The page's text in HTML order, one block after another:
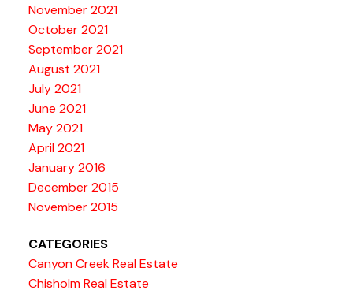
November 2021
October 2021
September 2021
August 2021
July 2021
June 2021
May 2021
April 2021
January 2016
December 2015
November 2015
CATEGORIES
Canyon Creek Real Estate
Chisholm Real Estate